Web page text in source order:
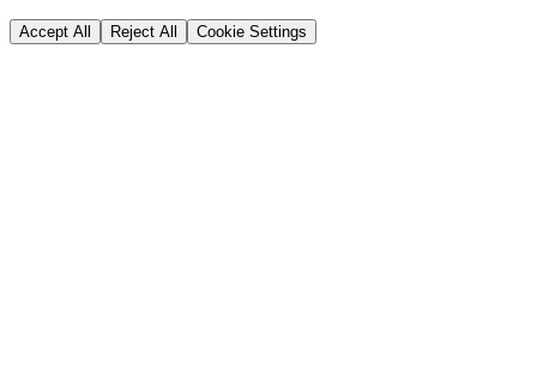
Accept All Reject All Cookie Settings